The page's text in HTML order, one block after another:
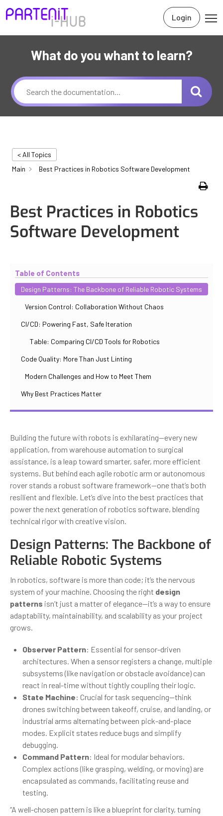
Login
What do you whant to learn?
< All Topics
Main
Best Practices in Robotics Software Development
Best Practices in Robotics
Software Development
Table of Contents
Design Patterns: The Backbone of Reliable Robotic Systems
Version Control: Collaboration Without Chaos
CI/CD: Powering Fast, Safe Iteration
Table: Comparing CI/CD Tools for Robotics
Code Quality: More Than Just Linting
Modern Challenges and How to Meet Them
Why Best Practices Matter
Building the future with robots is exhilarating—every new
application, from warehouse automation to surgical
assistance, is a leap toward smarter, safer, more efficient
systems. But behind each agile robotic arm or autonomous
rover stands a robust software framework—one that’s both
resilient and flexible. Let’s dive into the best practices that
power the next generation of robotics software, blending
technical rigor with creative vision.
Design Patterns: The Backbone of
Reliable Robotic Systems
In robotics, software is more than code; it’s the nervous
system of your machine. Choosing the right design
patterns isn’t just a matter of elegance—it’s a way to ensure
adaptability, maintainability, and scalability as your project
grows.
Observer Pattern: Essential for sensor-driven
architectures. When a sensor registers a change, multiple
subsystems (like navigation or obstacle avoidance) can
react in real-time without tightly coupling their logic.
State Machine: Crucial for task sequencing—think
drones switching between takeoff, cruise, and landing, or
industrial arms alternating between pick-and-place
modes. Explicit states reduce bugs and simplify
debugging.
Command Pattern: Ideal for modular behaviors.
Complex actions (like grasping, welding, or moving) are
encapsulated as commands, facilitating reuse and
testing.
“A well-chosen pattern is like a blueprint for clarity, turning